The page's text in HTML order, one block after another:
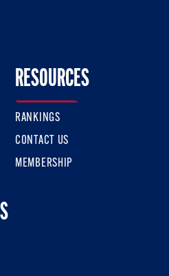
Twitter
Us On Facebook
RESOURCES
RANKINGS
CONTACT US
MEMBERSHIP